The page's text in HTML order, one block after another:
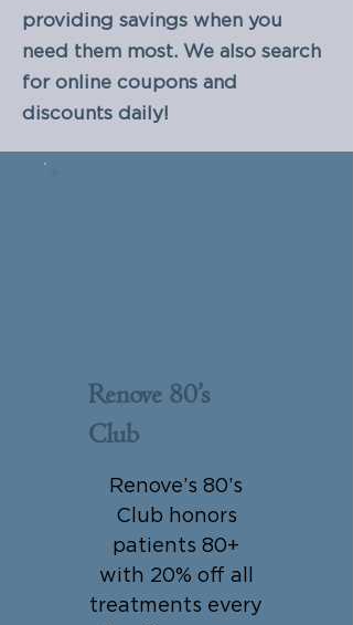
providing savings when you
need them most. We also search
for online coupons and
discounts daily!
Renove 80’s
Club
Renove’s 80’s
Club honors
patients 80+
with 20% off all
treatments every